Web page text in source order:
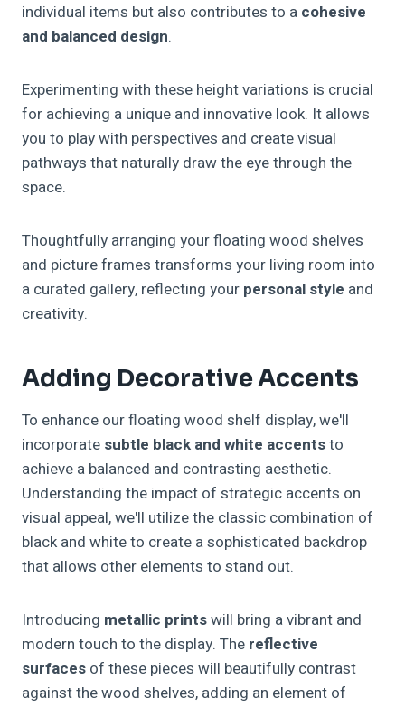
individual items but also contributes to a cohesive
and balanced design.
Experimenting with these height variations is crucial
for achieving a unique and innovative look. It allows
you to play with perspectives and create visual
pathways that naturally draw the eye through the
space.
Thoughtfully arranging your floating wood shelves
and picture frames transforms your living room into
a curated gallery, reflecting your personal style and
creativity.
Adding Decorative Accents
To enhance our floating wood shelf display, we'll
incorporate subtle black and white accentsto
achieve a balanced and contrasting aesthetic.
Understanding the impact of strategic accents on
visual appeal, we'll utilize the classic combination of
black and white to create a sophisticated backdrop
that allows other elements to stand out.
Introducing metallic printswill bring a vibrant and
modern touch to the display. The reflective
surfaces of these pieces will beautifully contrast
against the wood shelves, adding an element of